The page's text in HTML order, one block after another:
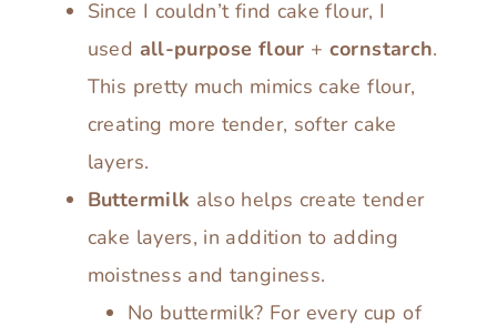
Since I couldn’t find cake flour, I
used all-purpose flour + cornstarch.
This pretty much mimics cake flour,
creating more tender, softer cake
layers.
Buttermilk also helps create tender
cake layers, in addition to adding
moistness and tanginess.
No buttermilk? For every cup of